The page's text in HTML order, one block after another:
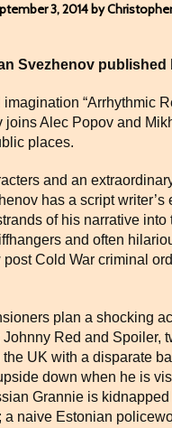
3, 2014 by
Svezhenov published
“Arrhythmic
joins Alec Popov and
places.
and an
has a script
of his narrative
and often
Cold War criminal
plan a shocking
Red and Spoiler,
UK with a disparate
down when he is
Grannie is
naive Estonian